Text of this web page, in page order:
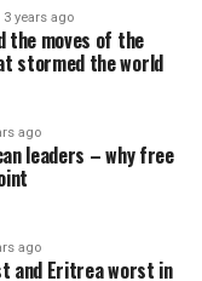
3 years ago
the moves of the
stormed the world
ago
leaders – why free
ago
and Eritrea worst in